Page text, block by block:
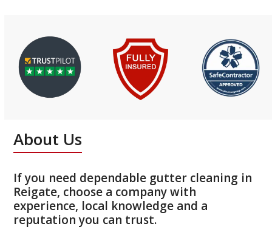
About Us
If you need dependable gutter cleaning in
Reigate, choose a company with
experience, local knowledge and a
reputation you can trust.